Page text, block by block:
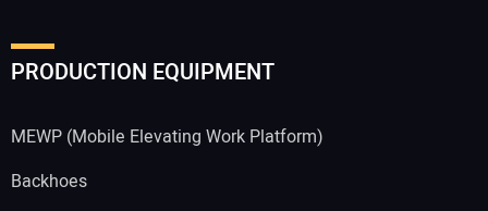
PRODUCTION EQUIPMENT
MEWP (Mobile Elevating Work Platform)
Backhoes